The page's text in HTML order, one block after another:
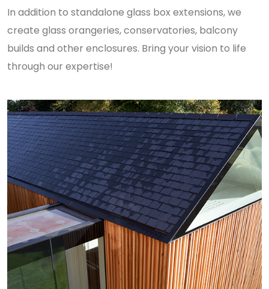
In addition to standalone glass box extensions, we
create glass orangeries, conservatories, balcony
builds and other enclosures. Bring your vision to life
through our expertise!